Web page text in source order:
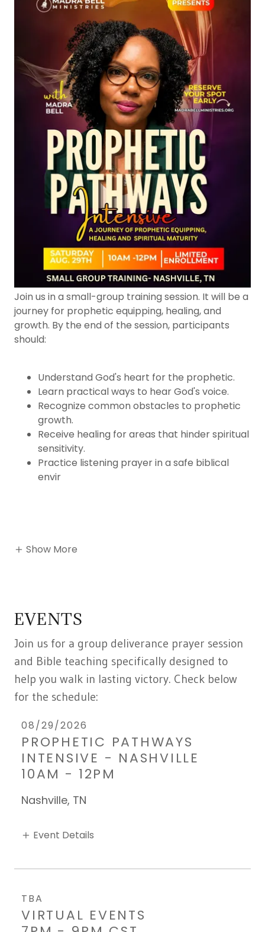
Join us in a small-group training session. It will be a
journey for prophetic equipping, healing, and
growth. By the end of the session, participants
should:
Understand God's heart for the prophetic.
Learn practical ways to hear God's voice.
Recognize common obstacles to prophetic
growth.
Receive healing for areas that hinder spiritual
sensitivity.
Practice listening prayer in a safe biblical
envir
Show More
EVENTS
Join us for a group deliverance prayer session
and Bible teaching specifically designed to
help you walk in lasting victory. Check below
for the schedule:
08/29/2026
PROPHETIC PATHWAYS
INTENSIVE - NASHVILLE
10AM - 12PM
Nashville, TN
Event Details
TBA
VIRTUAL EVENTS